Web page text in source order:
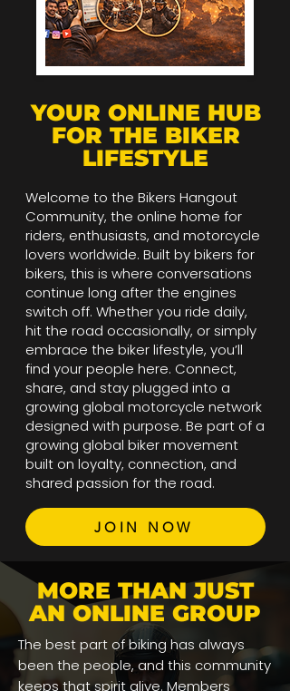
YOUR ONLINE HUB
FOR THE BIKER
LIFESTYLE
Welcome to the Bikers Hangout
Community, the online home for
riders, enthusiasts, and motorcycle
lovers worldwide. Built by bikers for
bikers, this is where conversations
continue long after the engines
switch off. Whether you ride daily,
hit the road occasionally, or simply
embrace the biker lifestyle, you’ll
find your people here. Connect,
share, and stay plugged into a
growing global motorcycle network
designed with purpose. Be part of a
growing global biker movement
built on loyalty, connection, and
shared passion for the road.
JOIN NOW
MORE THAN JUST
AN ONLINE GROUP
The best part of biking has always
been the people, and this community
keeps that spirit alive. Members